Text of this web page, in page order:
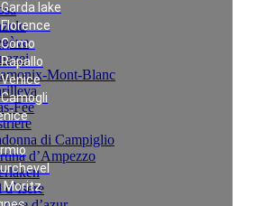
lake
Moritz
Mont-Blanc
Fee
di Campiglio
d’Ampezzo
d`Isere